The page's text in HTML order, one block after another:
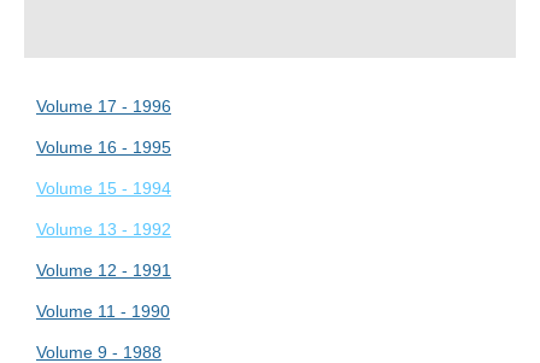
Volume 17 - 1996
Volume 16 - 1995
Volume 15 - 1994
Volume 13 - 1992
Volume 12 - 1991
Volume 11 - 1990
Volume 9 - 1988